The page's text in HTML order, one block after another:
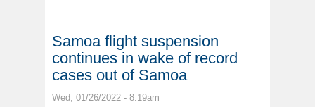
Samoa flight suspension
continues in wake of record
cases out of Samoa
Wed, 01/26/2022 - 8:19am